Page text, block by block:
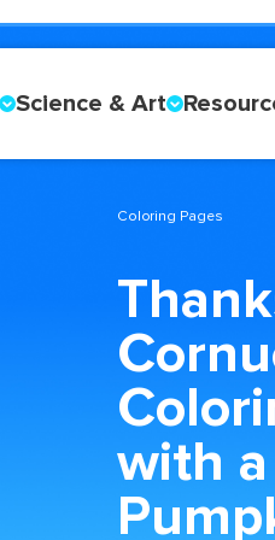
Science & Art
Coloring Pages
with